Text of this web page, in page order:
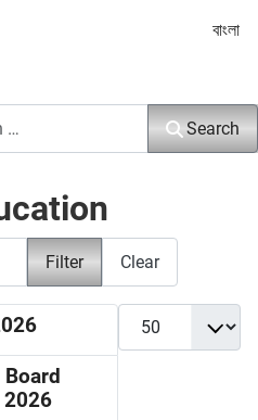
Select
বাংলা
Search
Filter Clear
Display #
2026